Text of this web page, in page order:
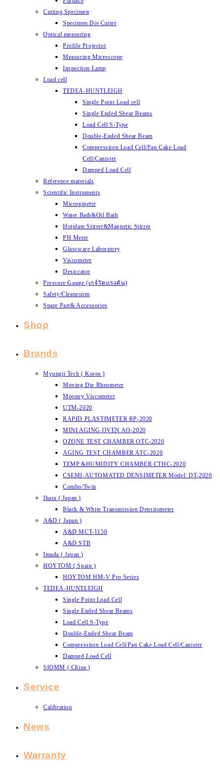
Cutting Specimen
Specimen Die Cutter
Optical measuring
Profile Projector
Measuring Microscope
Inspection Lamp
Load cell
TEDEA-HUNTLEIGH
Single Point Load cell
Single Ended Shear Beams
Load Cell S-Type
Double-Ended Shear Beam
Compresstion Load Cell/Pan Cake Load
Cell/Canister
Damped Load Cell
Reference materials
Scientific Instruments
Micropipette
Water Bath&Oil Bath
Hotplate Stirrer&Magnetic Stirrer
PH Meter
Glassware Laboratory
Viscometer
Desiccator
Pressure Gauge (เกจ์วัดแรงดัน)
Safety/Cleanroom
Spare Part& Accessories
Shop
Brands
Myungji Tech ( Korea )
Moving Die Rheometer
Mooney Viscometer
UTM-2020
RAPID PLASTIMETER RP-2020
MINI AGING OVEN AO-2020
OZONE TEST CHAMBER OTC-2020
AGING TEST CHAMBER ATC-2020
TEMP.&HUMIDITY CHAMBER CTHC-2020
CSEMI-AUTOMATED DENSIMETER Model: DT-2020
Combo/Twin
Ihara ( Japan )
Black & White Transmission Densitometer
A&D ( Japan )
A&D MCT-1150
A&D STB
Imada ( Japan )
HOYTOM ( Spain )
HOYTOM HM-V Pro Series
TEDEA-HUNTLEIGH
Single Point Load Cell
Single Ended Shear Beams
Load Cell S-Type
Double-Ended Shear Beam
Compresstion Load Cell/Pan Cake Load Cell/Canister
Damped Load Cell
SIOMM ( China )
Service
Calibration
News
Warranty